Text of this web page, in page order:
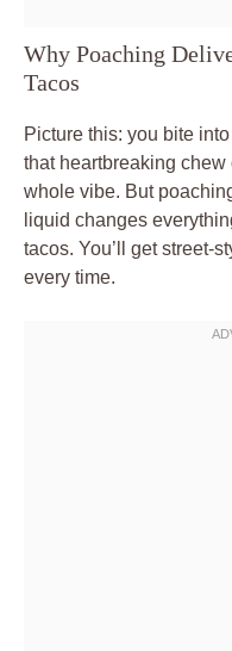
Why Poaching
Tacos
Picture this: you bite
that heartbreaking chew
whole vibe. But
liquid changes
tacos. You’ll get street-
every time.